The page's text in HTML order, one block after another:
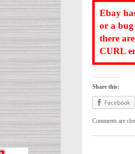
Ebay
or a bug
there
CURL
Share this:
Facebook
Comments are